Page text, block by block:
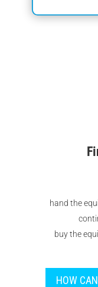
hand the
buy the
HOW